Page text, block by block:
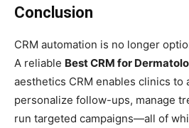
Conclusion
CRM automation is no longer
A reliable Best CRM for
aesthetics CRM enables clinics to
personalize follow-ups, manage
run targeted campaigns—all of